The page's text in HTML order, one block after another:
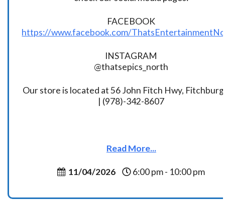
FACEBOOK
https://www.facebook.com/
INSTAGRAM
@thatsepics_north
Our store is located at 56 John Fitch Hwy,
| (978)-342-8607
Read More...
11/04/2026 6:00 pm - 10:00 pm